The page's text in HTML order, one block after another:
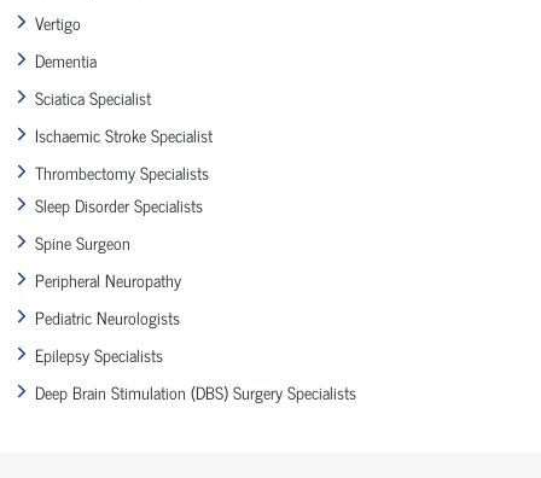
Vertigo
Dementia
Sciatica Specialist
Ischaemic Stroke Specialist
Thrombectomy Specialists
Sleep Disorder Specialists
Spine Surgeon
Peripheral Neuropathy
Pediatric Neurologists
Epilepsy Specialists
Deep Brain Stimulation (DBS) Surgery Specialists